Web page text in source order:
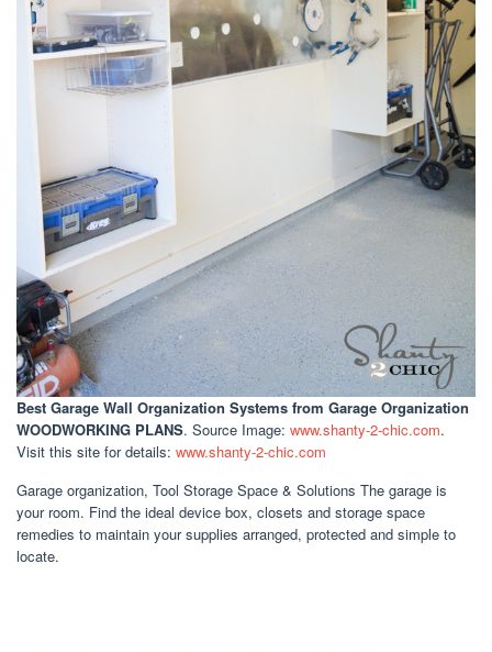
Best Garage Wall Organization Systems from Garage Organization
WOODWORKING PLANS. Source Image: www.shanty-2-chic.com.
Visit this site for details: www.shanty-2-chic.com
Garage organization, Tool Storage Space & Solutions The garage is
your room. Find the ideal device box, closets and storage space
remedies to maintain your supplies arranged, protected and simple to
locate.